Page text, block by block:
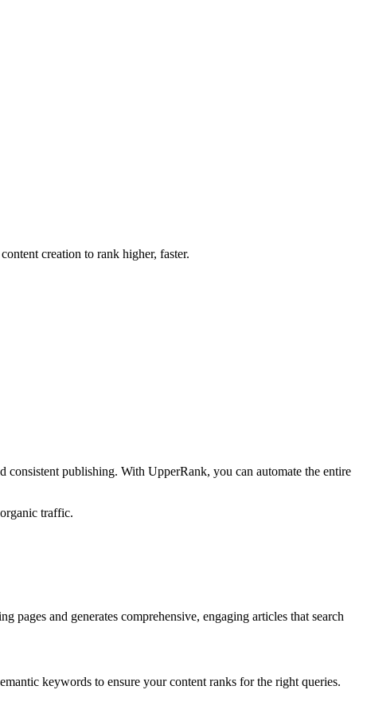
creation to rank higher, faster.
publishing. With UpperRank, you can automate the entire
traffic.
pages and generates comprehensive, engaging articles that search
keywords to ensure your content ranks for the right queries.